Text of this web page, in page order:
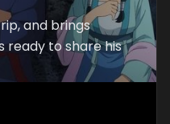
and brings
ready to share his